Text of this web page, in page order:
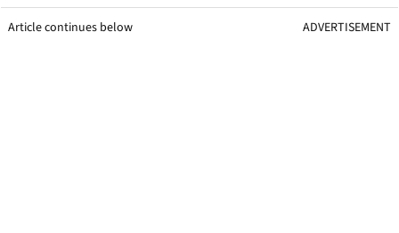
Article continues below ADVERTISEMENT